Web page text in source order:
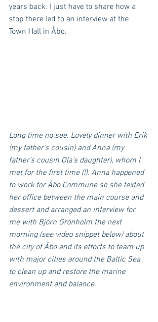
years back. I just have to share how a
stop there led to an interview at the
Town Hall in Åbo.
Long time no see. Lovely dinner with Erik
(my father's cousin) and Anna (my
father's cousin Ola's daughter), whom I
met for the first time (!). Anna happened
to work for Åbo Commune so she texted
her office between the main course and
dessert and arranged an interview for
me with Björn Grönholm the next
morning (see video snippet below) about
the city of Åbo and its efforts to team up
with major cities around the Baltic Sea
to clean up and restore the marine
environment and balance.